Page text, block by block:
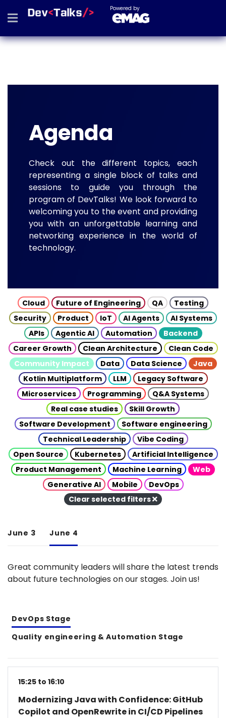
Powered by
Agenda
Check out the different topics, each
representing a single block of talks and
sessions to guide you through the
program of DevTalks! We look forward to
welcoming you to the event and providing
you with an unforgettable learning and
networking experience in the world of
technology.
Cloud Future of Engineering QA
Testing
Security
Product IoT AI Agents
AI Systems
APIs
Agentic AI Automation
Backend
Career Growth
Clean Architecture
Clean Code
Community Impact
Data Data Science
Java
Kotlin Multiplatform
LLM
Legacy Software
Microservices
Programming
Q&A Systems
Real case studies
Skill Growth
Software Development
Software engineering
Technical Leadership
Vibe Coding
Open Source
Kubernetes
Artificial Intelligence
Product Management
Machine Learning
Web
Generative AI
Mobile
DevOps
Clear selected filters
June 3 June 4
Great community leaders will share the latest trends
about future technologies on our stages. Join us!
DevOps Stage
Quality engineering & Automation Stage
15:25 to 16:10
Modernizing Java with Confidence: GitHub
Copilot and OpenRewrite in CI/CD Pipelines